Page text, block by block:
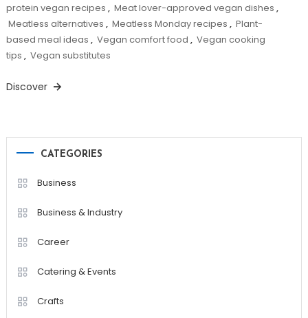
protein vegan recipes , Meat lover-approved vegan dishes ,
Meatless alternatives , Meatless Monday recipes , Plant-
based meal ideas , Vegan comfort food , Vegan cooking
tips , Vegan substitutes
Discover
CATEGORIES
Business
Business & Industry
Career
Catering & Events
Crafts